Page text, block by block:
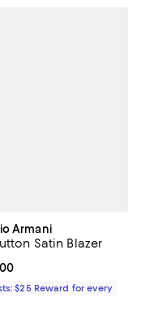
Armani
Satin Blazer
price $1,595.00; ;
$25 Reward for every